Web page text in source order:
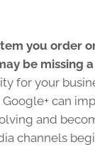
you order
be missing
for your
can
and
channels